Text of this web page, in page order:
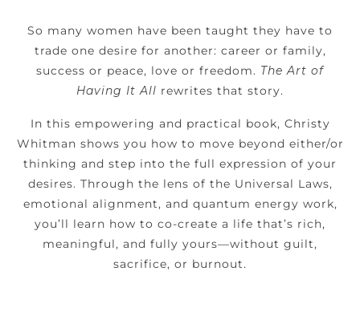
So many women have been taught they have to
trade one desire for another: career or family,
success or peace, love or freedom. The Art of
Having It All rewrites that story.
In this empowering and practical book, Christy
Whitman shows you how to move beyond either/or
thinking and step into the full expression of your
desires. Through the lens of the Universal Laws,
emotional alignment, and quantum energy work,
you’ll learn how to co-create a life that’s rich,
meaningful, and fully yours—without guilt,
sacrifice, or burnout.